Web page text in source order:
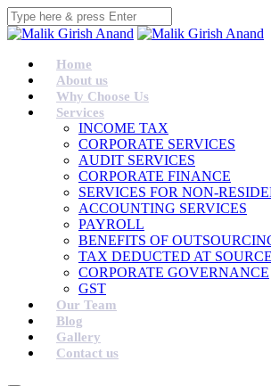
Home
About us
Why Choose Us
Services
INCOME TAX
CORPORATE SERVICES
AUDIT SERVICES
CORPORATE FINANCE
SERVICES FOR NON-
ACCOUNTING SERVICES
PAYROLL
BENEFITS OF
TAX DEDUCTED AT
CORPORATE GOVERNANCE
GST
Our Team
Blog
Gallery
Contact us